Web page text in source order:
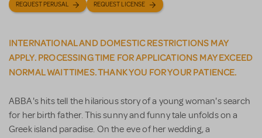
REQUEST PERUSAL REQUEST LICENSE
INTERNATIONAL AND DOMESTIC RESTRICTIONS MAY
APPLY. PROCESSING TIME FOR APPLICATIONS MAY EXCEED
NORMAL WAIT TIMES. THANK YOU FOR YOUR PATIENCE.
ABBA's hits tell the hilarious story of a young woman's search
for her birth father. This sunny and funny tale unfolds on a
Greek island paradise. On the eve of her wedding, a